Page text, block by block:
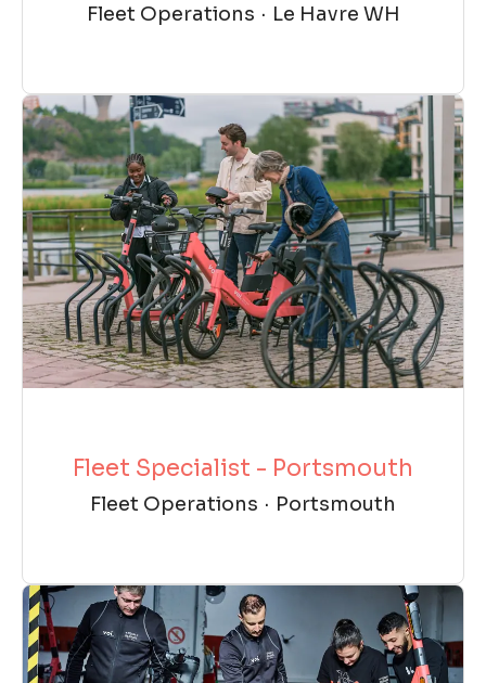
Fleet Operations · Le Havre WH
Fleet Specialist - Portsmouth
Fleet Operations · Portsmouth